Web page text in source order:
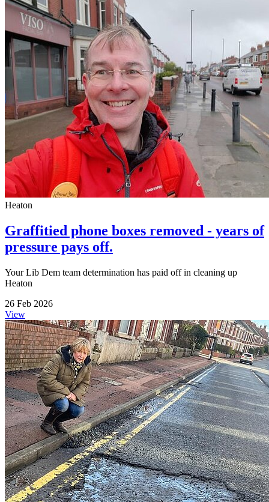
Heaton
Graffitied phone boxes removed - years of
pressure pays off.
Your Lib Dem team determination has paid off in cleaning up
Heaton
26 Feb 2026
View